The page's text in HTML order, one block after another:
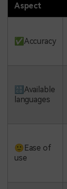
Aspect
✅Accuracy
🔠Available
languages
🙂Ease of
use